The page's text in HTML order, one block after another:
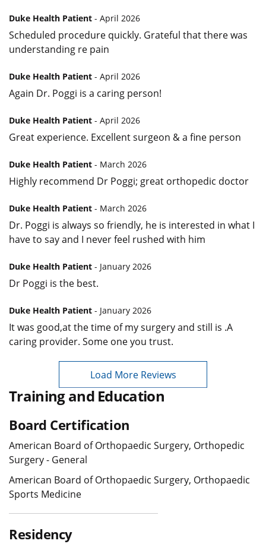
Duke Health Patient - April 2026
Scheduled procedure quickly. Grateful that there was
understanding re pain
Duke Health Patient - April 2026
Again Dr. Poggi is a caring person!
Duke Health Patient - April 2026
Great experience. Excellent surgeon & a fine person
Duke Health Patient - March 2026
Highly recommend Dr Poggi; great orthopedic doctor
Duke Health Patient - March 2026
Dr. Poggi is always so friendly, he is interested in what I
have to say and I never feel rushed with him
Duke Health Patient - January 2026
Dr Poggi is the best.
Duke Health Patient - January 2026
It was good,at the time of my surgery and still is .A
caring provider. Some one you trust.
Load More Reviews
Training and Education
Board Certification
American Board of Orthopaedic Surgery, Orthopedic
Surgery - General
American Board of Orthopaedic Surgery, Orthopaedic
Sports Medicine
Residency